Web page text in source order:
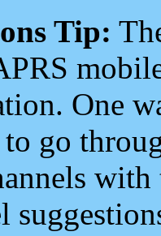
Tip:
One
go